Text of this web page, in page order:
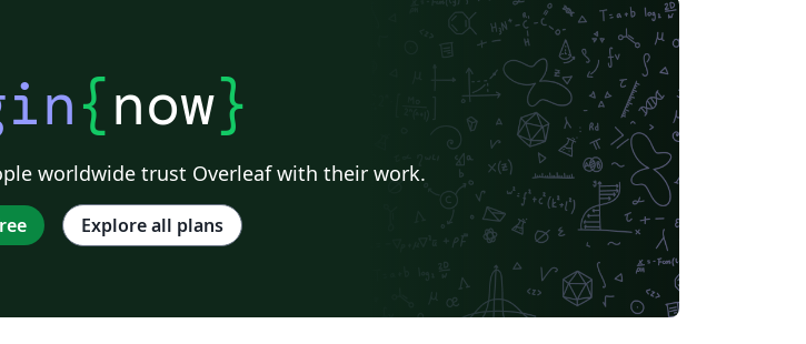
{now}
worldwide trust Overleaf with their work.
Explore all plans